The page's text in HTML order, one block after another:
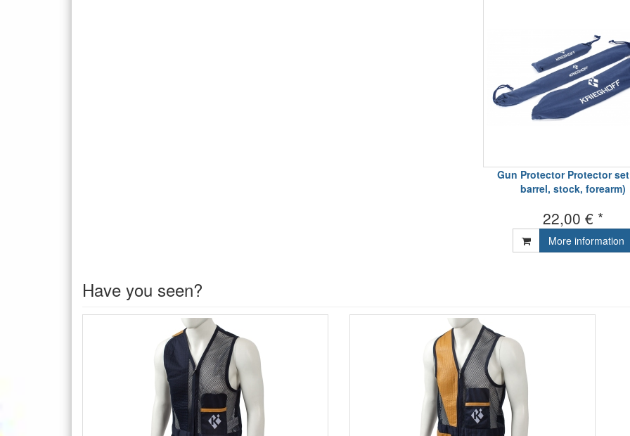
Gun Protector Protector
barrel, stock, forearm)
22,00 € *
More information
Have you seen?